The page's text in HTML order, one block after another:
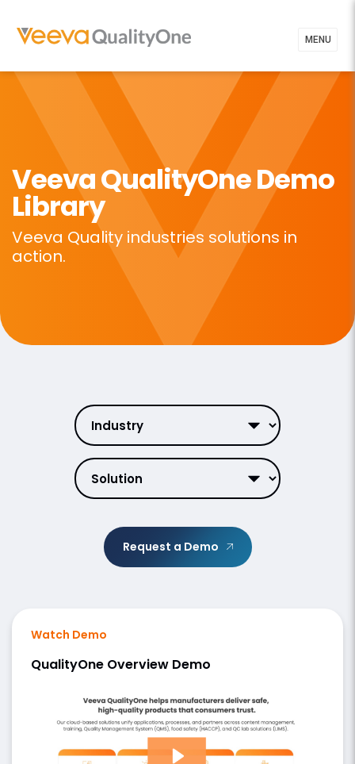
MENU
Veeva QualityOneDemo
Library
Veeva Quality industries solutions in
action.
Request a Demo
Watch Demo
QualityOne Overview Demo